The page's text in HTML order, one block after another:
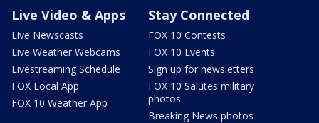
Live Video & Apps
Live Newscasts
Live Weather Webcams
Livestreaming Schedule
FOX Local App
FOX 10 Weather App
Stay Connected
FOX 10 Contests
FOX 10 Events
Sign up for newsletters
FOX 10 Salutes military
photos
Breaking News photos